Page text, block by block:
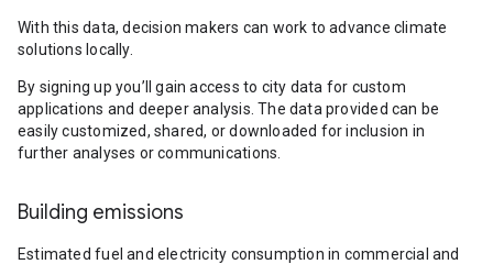
With this data, decision makers can work to advance climate
solutions locally.
By signing up you’ll gain access to city data for custom
applications and deeper analysis. The data provided can be
easily customized, shared, or downloaded for inclusion in
further analyses or communications.
Building emissions
Estimated fuel and electricity consumption in commercial and